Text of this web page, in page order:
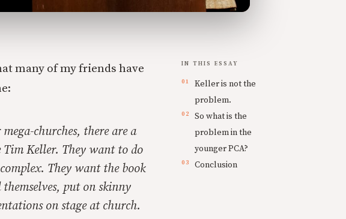
many of my friends have
churches, there are a
Keller. They want to do
They want the book
put on skinny
on stage at church.
IN THIS ESSAY
Keller is not the
problem.
So what is the
problem in the
younger PCA?
Conclusion